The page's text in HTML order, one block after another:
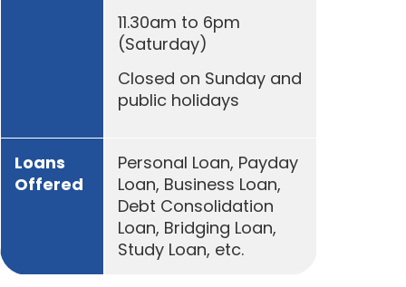
11.30am to 6pm
(Saturday)
Closed on Sunday and
public holidays
Loans
Offered
Personal Loan, Payday
Loan, Business Loan,
Debt Consolidation
Loan, Bridging Loan,
Study Loan, etc.